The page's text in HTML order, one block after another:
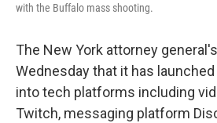
with the Buffalo mass shooting.
The New York attorney
Wednesday that it has
into tech platforms including
Twitch, messaging platform